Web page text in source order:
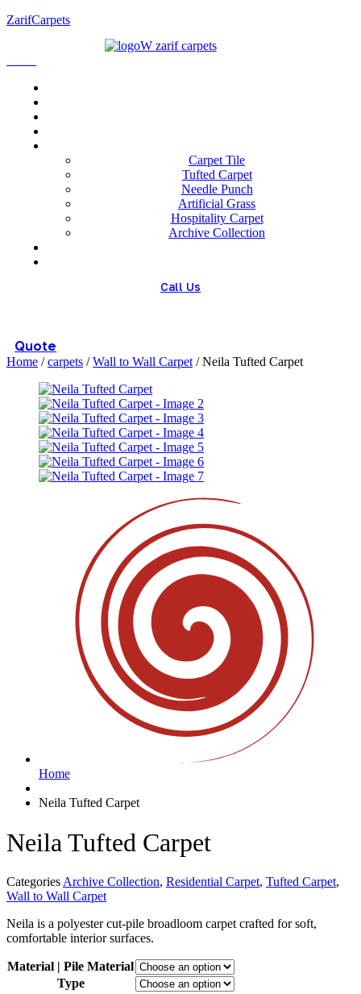
ZarifCarpets
Carpet Tile
Tufted Carpet
Needle Punch
Artificial Grass
Hospitality Carpet
Archive Collection
Call Us
Quote
Home /carpets /Wall to Wall Carpet / Neila Tufted Carpet
Home
Neila Tufted Carpet
Neila Tufted Carpet
Categories Archive Collection, Residential Carpet, Tufted Carpet,
Wall to Wall Carpet
Neila is a polyester cut-pile broadloom carpet crafted for soft,
comfortable interior surfaces.
Material | Pile Material
Type